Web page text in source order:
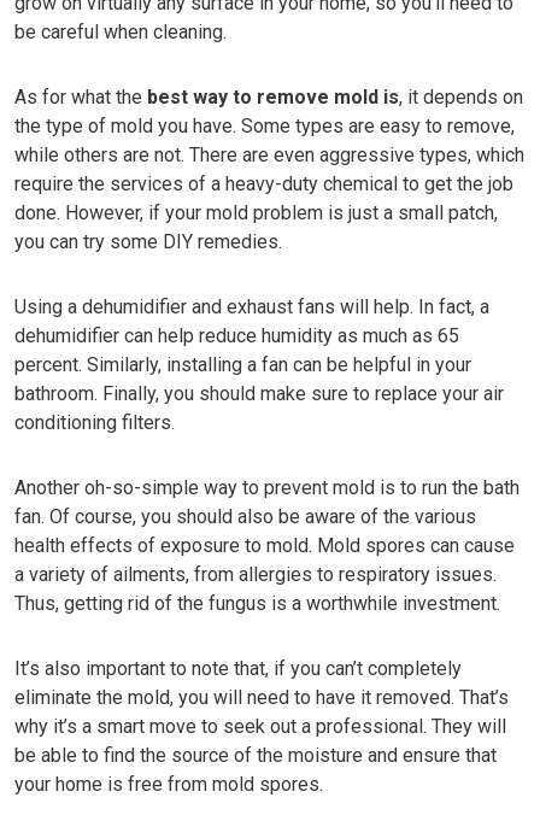
be careful when cleaning.
As for what the best way to remove mold is, it depends on
the type of mold you have. Some types are easy to remove,
while others are not. There are even aggressive types, which
require the services of a heavy-duty chemical to get the job
done. However, if your mold problem is just a small patch,
you can try some DIY remedies.
Using a dehumidifier and exhaust fans will help. In fact, a
dehumidifier can help reduce humidity as much as 65
percent. Similarly, installing a fan can be helpful in your
bathroom. Finally, you should make sure to replace your air
conditioning filters.
Another oh-so-simple way to prevent mold is to run the bath
fan. Of course, you should also be aware of the various
health effects of exposure to mold. Mold spores can cause
a variety of ailments, from allergies to respiratory issues.
Thus, getting rid of the fungus is a worthwhile investment.
It’s also important to note that, if you can’t completely
eliminate the mold, you will need to have it removed. That’s
why it’s a smart move to seek out a professional. They will
be able to find the source of the moisture and ensure that
your home is free from mold spores.